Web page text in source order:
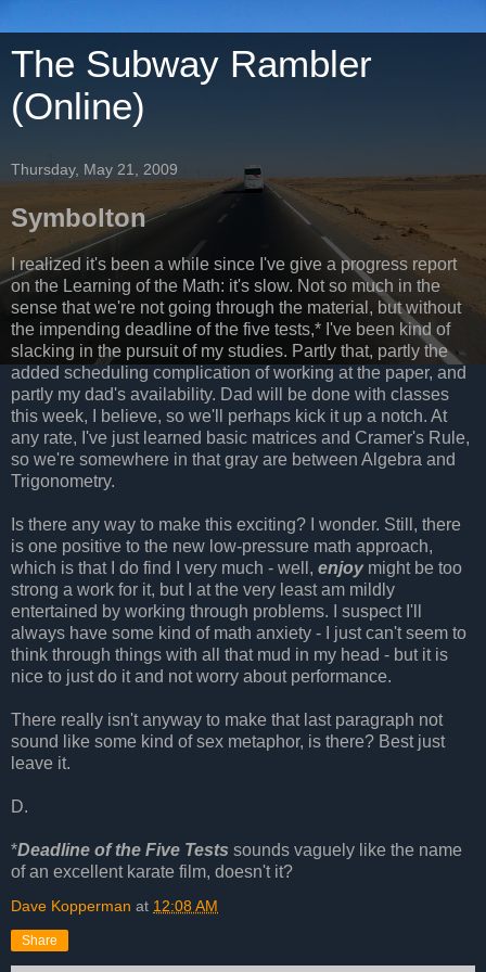
The Subway Rambler
(Online)
Thursday, May 21, 2009
Symbolton
I realized it's been a while since I've give a progress report
on the Learning of the Math: it's slow. Not so much in the
sense that we're not going through the material, but without
the impending deadline of the five tests,* I've been kind of
slacking in the pursuit of my studies. Partly that, partly the
added scheduling complication of working at the paper, and
partly my dad's availability. Dad will be done with classes
this week, I believe, so we'll perhaps kick it up a notch. At
any rate, I've just learned basic matrices and Cramer's Rule,
so we're somewhere in that gray are between Algebra and
Trigonometry.
Is there any way to make this exciting? I wonder. Still, there
is one positive to the new low-pressure math approach,
which is that I do find I very much - well, enjoymight be too
strong a work for it, but I at the very least am mildly
entertained by working through problems. I suspect I'll
always have some kind of math anxiety - I just can't seem to
think through things with all that mud in my head - but it is
nice to just do it and not worry about performance.
There really isn't anyway to make that last paragraph not
sound like some kind of sex metaphor, is there? Best just
leave it.
D.
*Deadline of the Five Tests sounds vaguely like the name
of an excellent karate film, doesn't it?
Dave Kopperman at 12:08 AM
Share